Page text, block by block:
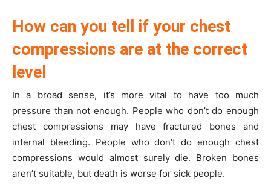
How can you tell if your chest
compressions are at the correct
level
In a broad sense, it’s more vital to have too much
pressure than not enough. People who don’t do enough
chest compressions may have fractured bones and
internal bleeding. People who don’t do enough chest
compressions would almost surely die. Broken bones
aren’t suitable, but death is worse for sick people.